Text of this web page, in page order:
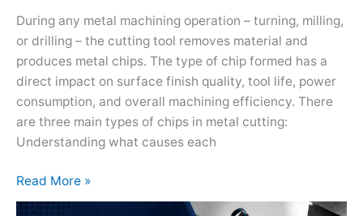
During any metal machining operation – turning, milling,
or drilling – the cutting tool removes material and
produces metal chips. The type of chip formed has a
direct impact on surface finish quality, tool life, power
consumption, and overall machining efficiency. There
are three main types of chips in metal cutting:
Understanding what causes each
Read More »